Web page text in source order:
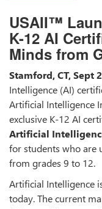
USAII™
K-12 AI
Minds from
Stamford, CT, Sept
Intelligence (AI)
Artificial Intelligence
exclusive K-12 AI
Artificial
for students who are
from grades 9 to 12.
Artificial Intelligence
today. The current